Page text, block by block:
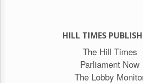
HILL TIMES
The Hill Times
Parliament Now
The Lobby